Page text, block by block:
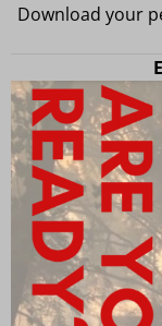
Download your